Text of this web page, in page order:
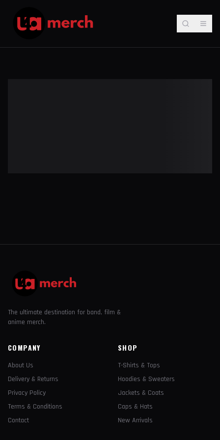
The ultimate destination for band, film &
anime merch.
COMPANY
About Us
Delivery & Returns
Privacy Policy
Terms & Conditions
Contact
SHOP
T-Shirts & Tops
Hoodies & Sweaters
Jackets & Coats
Caps & Hats
New Arrivals